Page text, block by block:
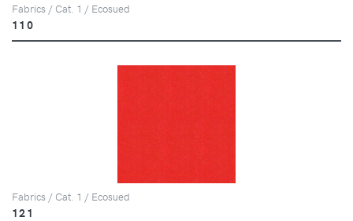
Fabrics / Cat. 1 / Ecosued
110
Fabrics / Cat. 1 / Ecosued
121